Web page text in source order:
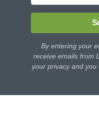
By entering your
receive emails from
your privacy and you